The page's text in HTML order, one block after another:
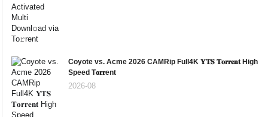
Coyote vs. Acme 2026 CAMRip Full4K 𝐘𝐓𝐒 𝐓𝐨𝐫𝐫𝐞𝐧𝐭 High
Speed T𝐨𝐫𝐫ent
2026-08